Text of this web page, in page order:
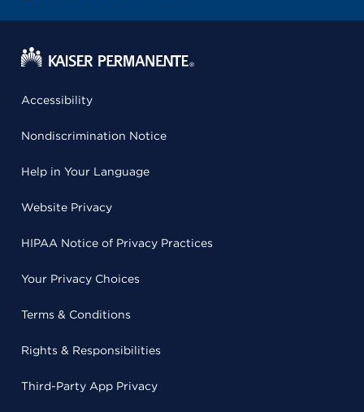
Accessibility
Nondiscrimination Notice
Help in Your Language
Website Privacy
HIPAA Notice of Privacy Practices
Your Privacy Choices
Terms & Conditions
Rights & Responsibilities
Third-Party App Privacy